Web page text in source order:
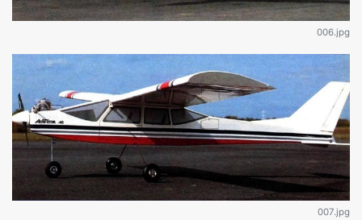
006.jpg
007.jpg